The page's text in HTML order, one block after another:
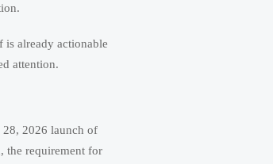
is already actionable
attention.
28, 2026 launch of
the requirement for